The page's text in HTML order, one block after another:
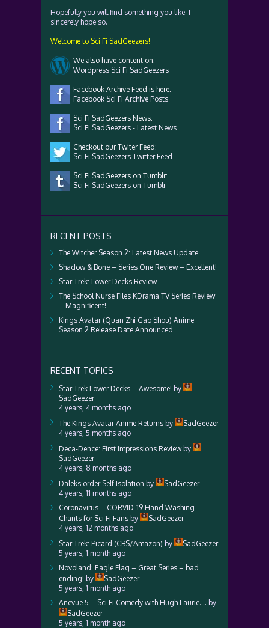
Hopefully you will find something you like. I
sincerely hope so.
Welcome to Sci Fi SadGeezers!
We also have content on:
Wordpress Sci Fi SadGeezers
Facebook Archive Feed is here:
Facebook Sci Fi Archive Posts
Sci Fi SadGeezers News:
Sci Fi SadGeezers - Latest News
Checkout our Twiter Feed:
Sci Fi SadGeezers Twitter Feed
Sci Fi SadGeezers on Tumblr:
Sci Fi SadGeezers on Tumblr
RECENT POSTS
The Witcher Season 2: Latest News Update
Shadow & Bone – Series One Review – Excellent!
Star Trek: Lower Decks Review
The School Nurse Files KDrama TV Series Review
– Magnificent!
Kings Avatar (Quan Zhi Gao Shou) Anime
Season 2 Release Date Announced
RECENT TOPICS
Star Trek Lower Decks – Awesome! by
SadGeezer
4 years, 4 months ago
The Kings Avatar Anime Returns by
SadGeezer
4 years, 5 months ago
Deca-Dence: First Impressions Reviewby
SadGeezer
4 years, 8 months ago
Daleks order Self Isolation by
SadGeezer
4 years, 11 months ago
Coronavirus – CORVID-19 Hand Washing
Chants for Sci Fi Fans by
SadGeezer
4 years, 12 months ago
Star Trek: Picard (CBS/Amazon) by
SadGeezer
5 years, 1 month ago
Novoland: Eagle Flag – Great Series – bad
ending! by
SadGeezer
5 years, 1 month ago
Anevue 5 – Sci Fi Comedy with Hugh Laurie…. by
SadGeezer
5 years, 1 month ago